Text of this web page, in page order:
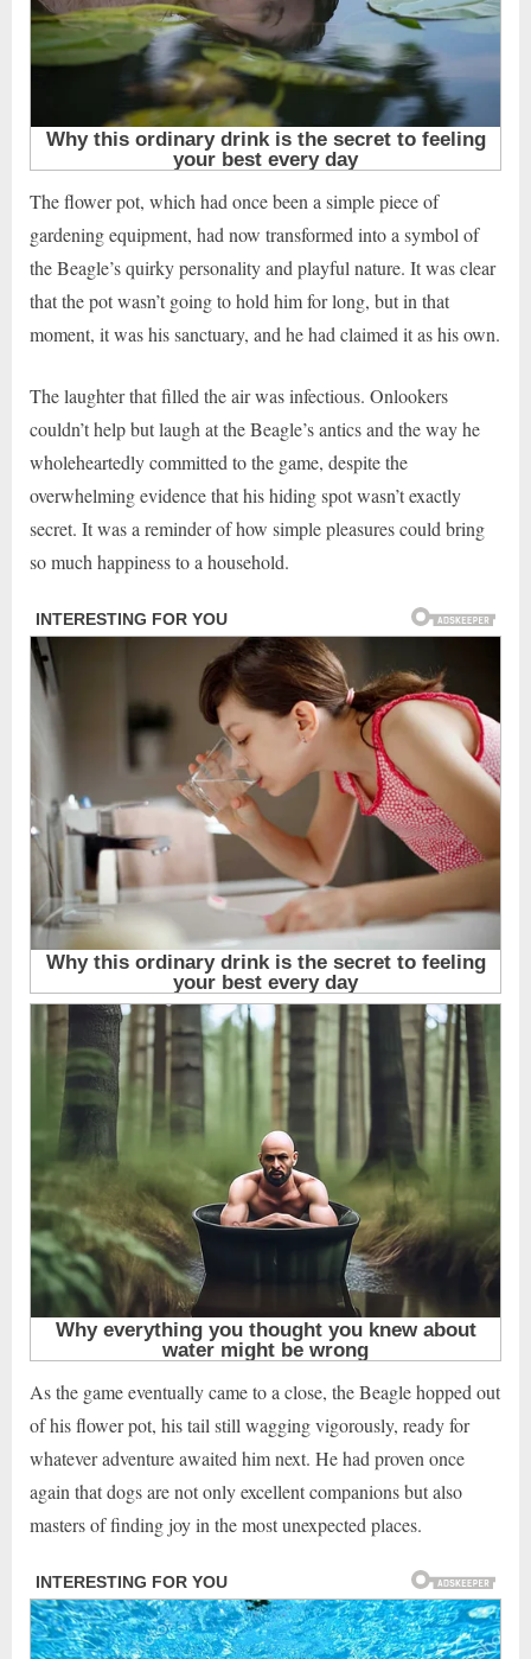
The flower pot, which had once been a simple piece of
gardening equipment, had now transformed into a symbol of
the Beagle’s quirky personality and playful nature. It was clear
that the pot wasn’t going to hold him for long, but in that
moment, it was his sanctuary, and he had claimed it as his own.
The laughter that filled the air was infectious. Onlookers
couldn’t help but laugh at the Beagle’s antics and the way he
wholeheartedly committed to the game, despite the
overwhelming evidence that his hiding spot wasn’t exactly
secret. It was a reminder of how simple pleasures could bring
so much happiness to a household.
As the game eventually came to a close, the Beagle hopped out
of his flower pot, his tail still wagging vigorously, ready for
whatever adventure awaited him next. He had proven once
again that dogs are not only excellent companions but also
masters of finding joy in the most unexpected places.